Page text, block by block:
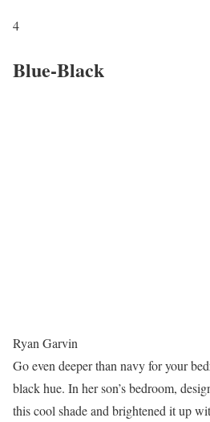
4
Blue-Black
Ryan Garvin
Go even deeper than navy for your
black hue. In her son’s bedroom,
this cool shade and brightened it up